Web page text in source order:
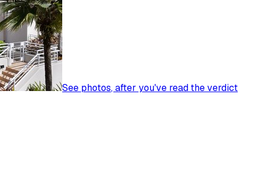
See photos, after you've read the verdict